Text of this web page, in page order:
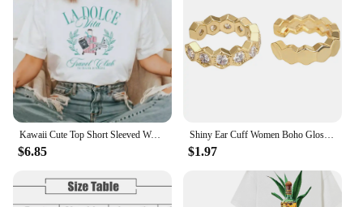
Kawaii Cute Top Short Sleeved Women's Trendy Pattern Printing Fun Summer O-Neck Style Casual Versatile Travel Vacation T-Shirt
$6.85
Shiny Ear Cuff Women Boho Glossy Gold Color Trendy 2024 New French Fashion Hoop Simple Luxury Designer Y2k Jewelry Clip Earrings
$1.97